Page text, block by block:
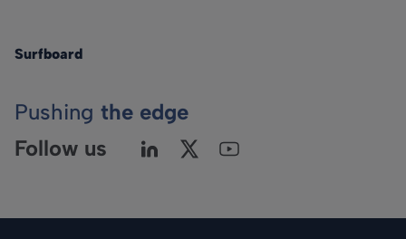
Surfboard
Pushing the edge
Follow us